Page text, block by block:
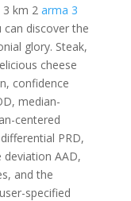
3 km 2 arma 3
discover the
glory. Steak,
cheese
confidence
median-
centered
PRD,
AAD,
and the
specified